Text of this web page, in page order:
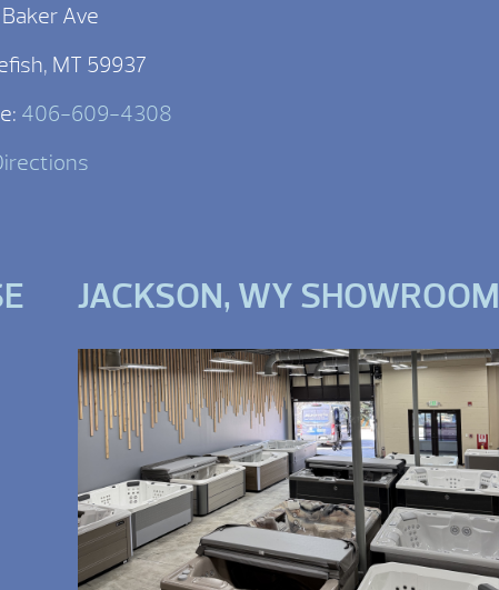
Ave
MT 59937
406-609-4308
JACKSON, WY SHOWROOM